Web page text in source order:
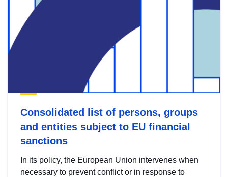
Consolidated list of persons, groups
and entities subject to EU financial
sanctions
In its policy, the European Union intervenes when
necessary to prevent conflict or in response to